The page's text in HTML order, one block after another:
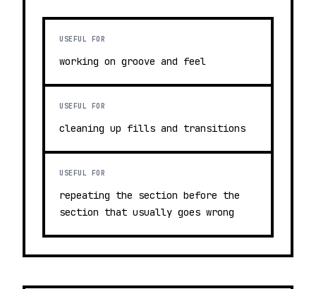
USEFUL FOR
working on groove and feel
USEFUL FOR
cleaning up fills and transitions
USEFUL FOR
repeating the section before the
section that usually goes wrong